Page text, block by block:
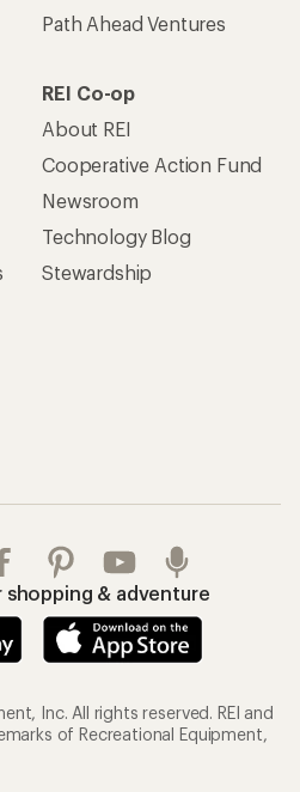
Path Ahead Ventures
REI Co-op
About REI
Cooperative Action Fund
Newsroom
Technology Blog
Stewardship
shopping & adventure
Inc. All rights reserved. REI and
of Recreational Equipment,